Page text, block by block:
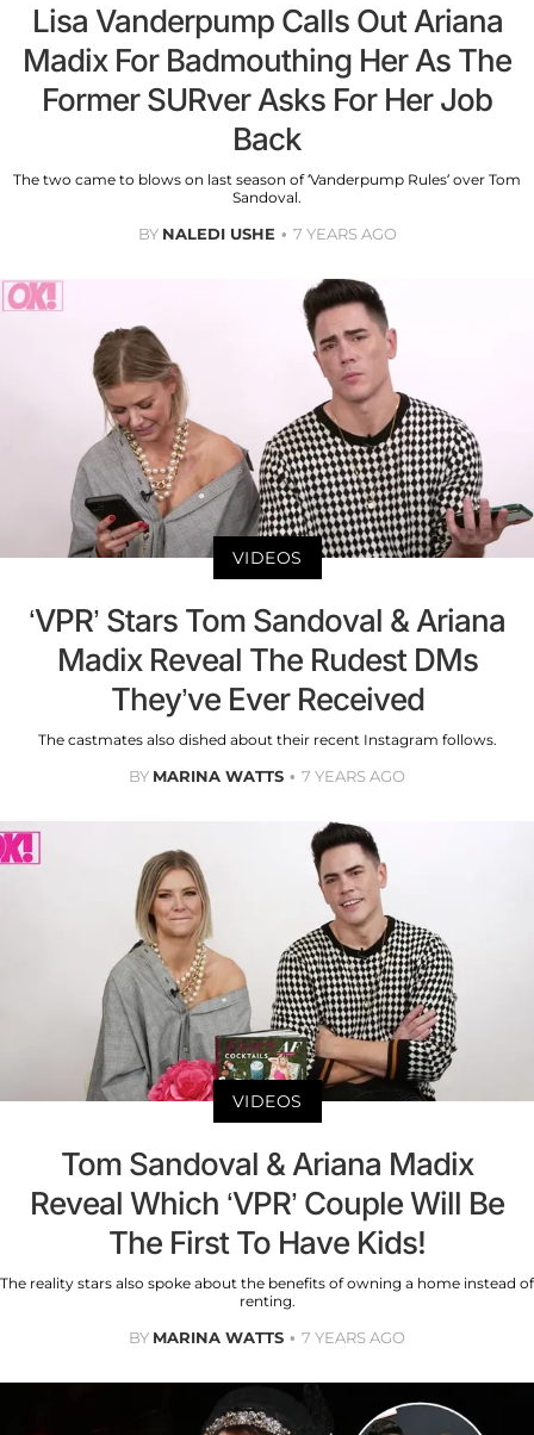
Lisa Vanderpump Calls Out Ariana
Madix For Badmouthing Her As The
Former SURver Asks For Her Job
Back
The two came to blows on last season of ‘Vanderpump Rules’ over Tom
Sandoval.
BY NALEDI USHE 7 YEARS AGO
VIDEOS
‘VPR’ Stars Tom Sandoval & Ariana
Madix Reveal The Rudest DMs
They’ve Ever Received
The castmates also dished about their recent Instagram follows.
BY MARINA WATTS 7 YEARS AGO
VIDEOS
Tom Sandoval & Ariana Madix
Reveal Which ‘VPR’ Couple Will Be
The First To Have Kids!
The reality stars also spoke about the benefits of owning a home instead of
renting.
BY MARINA WATTS 7 YEARS AGO